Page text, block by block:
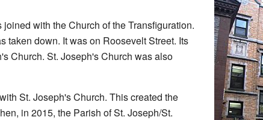
with the Church of the Transfiguration.
taken down. It was on Roosevelt Street. Its
Church. St. Joseph's Church was also
St. Joseph's Church. This created the
in 2015, the Parish of St. Joseph/St.